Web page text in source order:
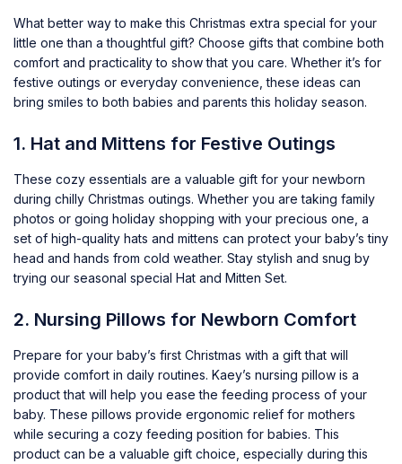
What better way to make this Christmas extra special for your
little one than a thoughtful gift? Choose gifts that combine both
comfort and practicality to show that you care. Whether it’s for
festive outings or everyday convenience, these ideas can
bring smiles to both babies and parents this holiday season.
1. Hat and Mittens for Festive Outings
These cozy essentials are a valuable gift for your newborn
during chilly Christmas outings. Whether you are taking family
photos or going holiday shopping with your precious one, a
set of high-quality hats and mittens can protect your baby’s tiny
head and hands from cold weather. Stay stylish and snug by
trying our seasonal special Hat and Mitten Set.
2. Nursing Pillows for Newborn Comfort
Prepare for your baby’s first Christmas with a gift that will
provide comfort in daily routines. Kaey’s nursing pillow is a
product that will help you ease the feeding process of your
baby. These pillows provide ergonomic relief for mothers
while securing a cozy feeding position for babies. This
product can be a valuable gift choice, especially during this